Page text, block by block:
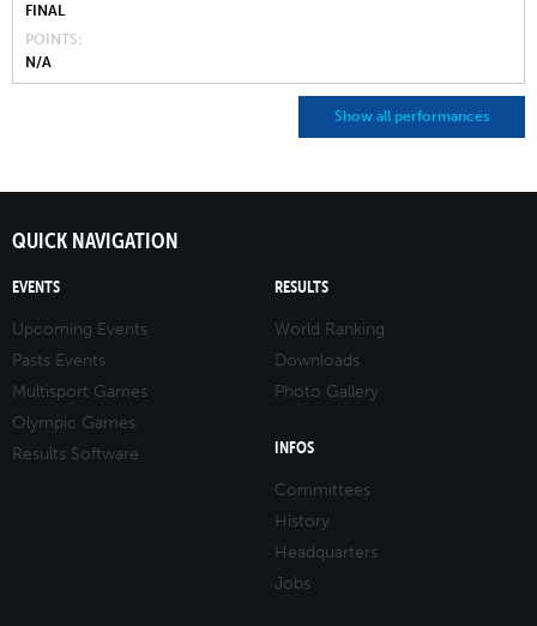
FINAL
POINTS
N/A
Show all performances
QUICK NAVIGATION
EVENTS
Upcoming Events
Pasts Events
Multisport Games
Olympic Games
Results Software
RESULTS
World Ranking
Downloads
Photo Gallery
INFOS
Committees
History
Headquarters
Jobs